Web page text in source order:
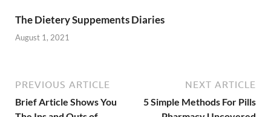
The Dietery Suppements Diaries
August 1, 2021
PREVIOUS ARTICLE
Brief Article Shows You
NEXT ARTICLE
5 Simple Methods For Pills